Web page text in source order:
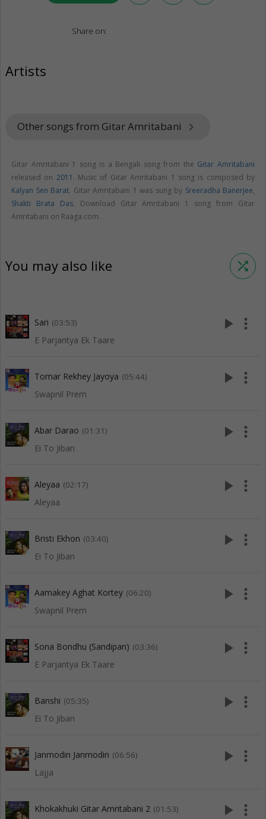
Share on:
Artists
Other songs from Gitar Amritabani keyboard_arrow_right
Gitar Amritabani 1 song is a Bengali song from the Gitar Amritabani
released on 2011 . Music of Gitar Amritabani 1 song is composed by
Kalyan Sen Barat. Gitar Amritabani 1 was sung by Sreeradha Banerjee,
Shakti Brata Das. Download Gitar Amritabani 1 song from Gitar
Amritabani on Raaga.com.
You may also like shuffle
Sari (03:53)
E Parjantya Ek Taare
play_arrow more_vert
Tomar Rekhey Jayoya (05:44)
Swapnil Prem
play_arrow more_vert
Abar Darao (01:31)
Ei To Jiban
play_arrow more_vert
Aleyaa (02:17)
Aleyaa
play_arrow more_vert
Bristi Ekhon (03:40)
Ei To Jiban
play_arrow more_vert
Aamakey Aghat Kortey (06:20)
Swapnil Prem
play_arrow more_vert
Sona Bondhu (Sandipan) (03:36)
E Parjantya Ek Taare
play_arrow more_vert
Banshi (05:35)
Ei To Jiban
play_arrow more_vert
Janmodin Janmodin (06:56)
Lajja
play_arrow more_vert
Khokakhuki Gitar Amritabani 2 (01:53) play_arrow more_vert